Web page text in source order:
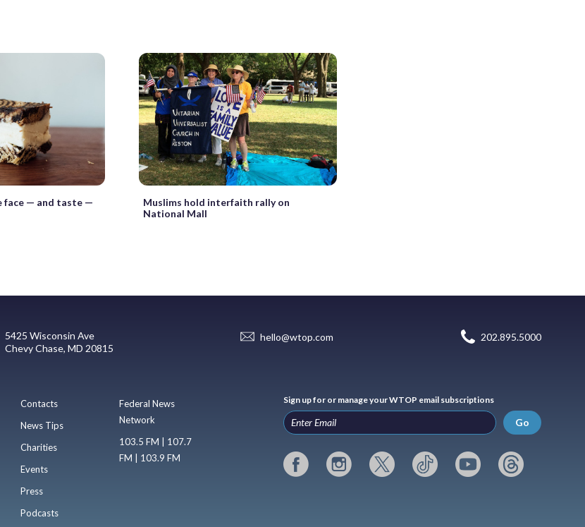
face — and taste —
Muslims hold interfaith rally on
National Mall
5425 Wisconsin Ave
Chevy Chase, MD 20815
hello@wtop.com 202.895.5000
Contacts
News Tips
Charities
Events
Press
Podcasts
Federal News
Network
103.5 FM | 107.7
FM | 103.9 FM
Sign up for or manage your WTOP email subscriptions
Go